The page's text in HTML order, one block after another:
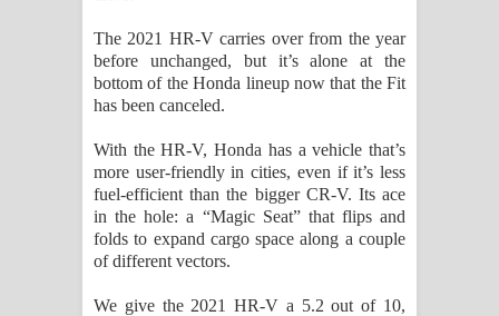
Dannawada Mawa Song Lyrics -
දන්නවාද මාව ගීතයේ පද පෙළ
NEENA Song Lyrics - නීනා ගීතයේ පද
පෙළ
Ahimi Wimai Himi Song Lyrics - අහිමි
The 2021 HR-V carries over from the year
before unchanged, but it’s alone at the
bottom of the Honda lineup now that the Fit
has been canceled.
With the HR-V, Honda has a vehicle that’s
more user-friendly in cities, even if it’s less
fuel-efficient than the bigger CR-V. Its ace
in the hole: a “Magic Seat” that flips and
folds to expand cargo space along a couple
of different vectors.
We give the 2021 HR-V a 5.2 out of 10,